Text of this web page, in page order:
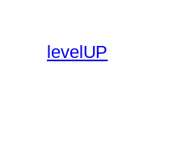
content
levelUP